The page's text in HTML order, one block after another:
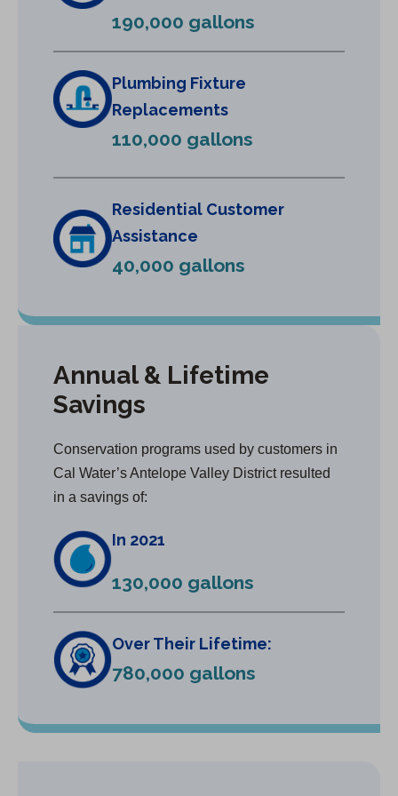
w
t
a
b
190,000 gallons
Plumbing Fixture
Replacements
110,000 gallons
Residential Customer
Assistance
40,000 gallons
Annual & Lifetime
Savings
Conservation programs used by customers in
Cal Water’s Antelope Valley District resulted
in a savings of:
In 2021
130,000 gallons
Over Their Lifetime:
780,000 gallons